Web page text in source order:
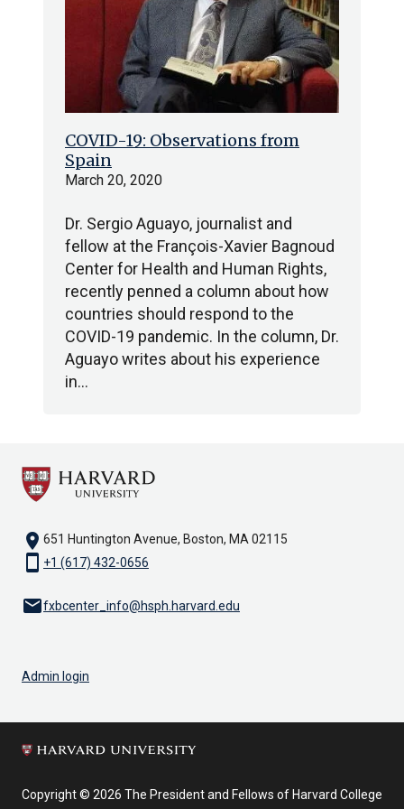
COVID-19: Observations from
Spain
March 20, 2020
Dr. Sergio Aguayo, journalist and
fellow at the François-Xavier Bagnoud
Center for Health and Human Rights,
recently penned a column about how
countries should respond to the
COVID-19 pandemic. In the column, Dr.
Aguayo writes about his experience
in…
location_on 651 Huntington Avenue, Boston, MA 02115
smartphone +1 (617) 432-0656
emailfxbcenter_info@hsph.harvard.edu
Admin login
Copyright © 2026 The President and Fellows of Harvard College